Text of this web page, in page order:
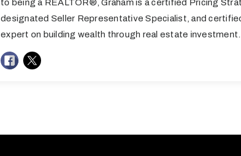
to being a REALTOR®, Graham is a certified Pricing
designated Seller Representative Specialist, and
expert on building wealth through real estate investment.